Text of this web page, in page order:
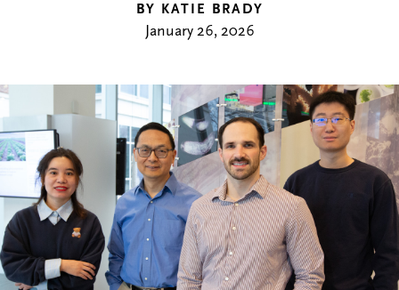
BY KATIE BRADY
January 26, 2026